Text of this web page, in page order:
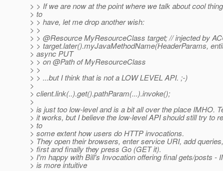
> > If we are now at the point where we talk about cool
> to
> > have, let me drop another wish:
> >
> > @Resource MyResourceClass target; // injected by
> > target.later().myJavaMethodName(HeaderParams,
> async PUT
> > on @Path of MyResourceClass
> >
> > ...but I think that is not a LOW LEVEL API. ;-)
>
> client.link(..).get().pathParam(...).invoke();
>
> is just too low-level and is a bit all over the place IMHO.
> it works, but I believe the low-level API should still try to
> to
> some extent how users do HTTP invocations.
> They open their browsers, enter service URI, add
> first and finally they press Go (GET it).
> I'm happy with Bill's Invocation offering final gets/posts -
> is more intuitive